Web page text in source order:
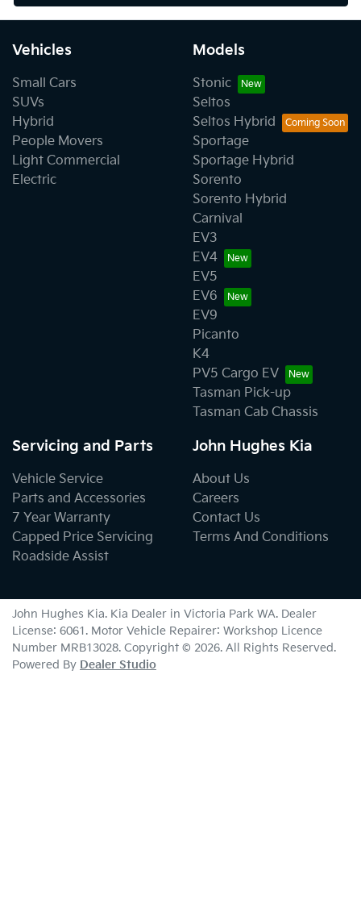
Vehicles
Small Cars
SUVs
Hybrid
People Movers
Light Commercial
Electric
Models
Stonic
Seltos
Seltos Hybrid
Sportage
Sportage Hybrid
Sorento
Sorento Hybrid
Carnival
EV3
EV4
EV5
EV6
EV9
Picanto
K4
PV5 Cargo EV
Tasman Pick-up
Tasman Cab Chassis
Servicing and Parts
Vehicle Service
Parts and Accessories
7 Year Warranty
Capped Price Servicing
Roadside Assist
John Hughes Kia
About Us
Careers
Contact Us
Terms And Conditions
John Hughes Kia. Kia Dealer in Victoria Park WA. Dealer
License: 6061. Motor Vehicle Repairer: Workshop Licence
Number MRB13028. Copyright © 2026. All Rights Reserved.
Powered By Dealer Studio